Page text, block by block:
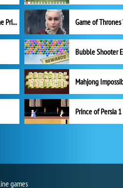
My Kingdom for the Princess Full Version
Mahjong
Prince of Persia 1
games